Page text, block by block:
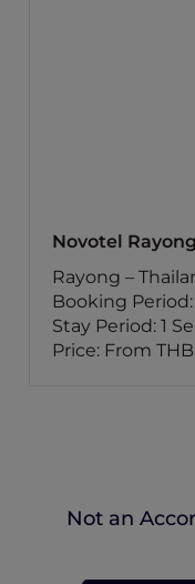
Novotel
Rayong –
Booking
Stay Period: 1
Price: From THB
Not an